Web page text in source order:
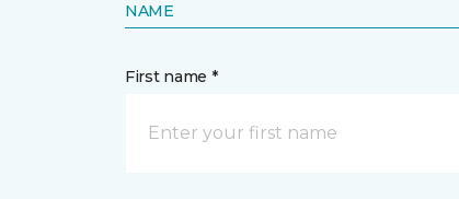
NAME
First name *